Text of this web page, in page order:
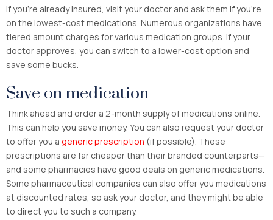
If you’re already insured, visit your doctor and ask them if you’re
on the lowest-cost medications. Numerous organizations have
tiered amount charges for various medication groups. If your
doctor approves, you can switch to a lower-cost option and
save some bucks.
Save on medication
Think ahead and order a 2-month supply of medications online.
This can help you save money. You can also request your doctor
to offer you a generic prescription (if possible). These
prescriptions are far cheaper than their branded counterparts—
and some pharmacies have good deals on generic medications.
Some pharmaceutical companies can also offer you medications
at discounted rates, so ask your doctor, and they might be able
to direct you to such a company.